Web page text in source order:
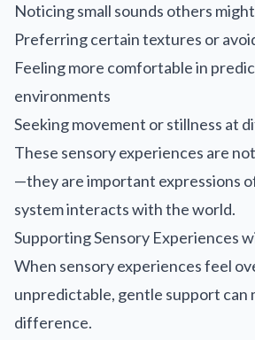
Noticing small sounds others
Preferring certain textures or
Feeling more comfortable in
environments
Seeking movement or stillness at
These sensory experiences are
—they are important expressions
system interacts with the world.
Supporting Sensory Experiences
When sensory experiences feel
unpredictable, gentle support can
difference.